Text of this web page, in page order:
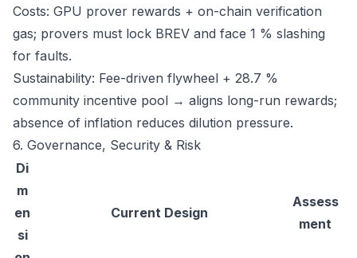
Costs: GPU prover rewards + on-chain verification
gas; provers must lock BREV and face 1 % slashing
for faults.
Sustainability: Fee-driven flywheel + 28.7 %
community incentive pool → aligns long-run rewards;
absence of inflation reduces dilution pressure.
6. Governance, Security & Risk
Di
m
en
si
Current Design
Assess
ment